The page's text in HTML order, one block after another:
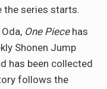
the series starts.
One Piecehas
Shonen Jump
has been collected
follows the